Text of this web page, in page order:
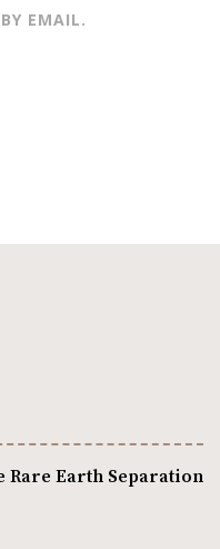
EMAIL.
Rare Earth Separation